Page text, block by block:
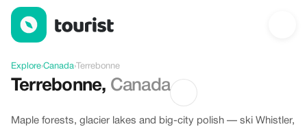
Offers in Terrebonne, Canada
Explore›Canada› Terrebonne
Terrebonne, Canada
Maple forests, glacier lakes and big-city polish — ski Whistler,